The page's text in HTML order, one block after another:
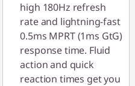
high 180Hz refresh
rate and lightning-fast
0.5ms MPRT (1ms GtG)
response time. Fluid
action and quick
reaction times get you